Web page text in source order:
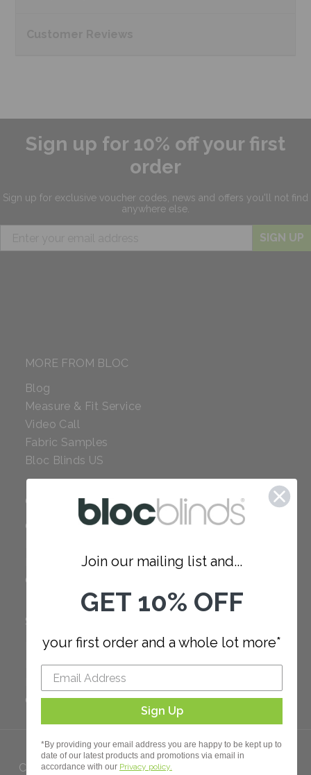
Sign up for 10% off your first
order
Sign up for exclusive voucher codes, news and offers you'll not find
anywhere else.
SIGN UP
MORE FROM BLOC
Blog
Measure & Fit Service
Video Call
Fabric Samples
Bloc Blinds US
COMPANY
Careers
Our Policies
SUPPORT
FAQ
How to Measure
How to Install
Order Additional Fabric
Copyright 2023 Bloc. All rights
Join our mailing list and...
GET 10% OFF
your first order and a whole lot more*
Sign Up
*By providing your email address you are happy to be kept up to
date of our latest products and promotions via email in
accordance with our Privacy policy.